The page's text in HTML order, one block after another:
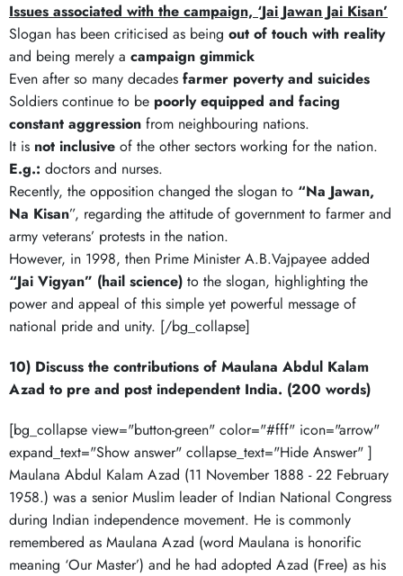
Issues associated with the campaign, ‘Jai Jawan Jai Kisan’
Slogan has been criticised as being out of touch with reality
and being merely a campaign gimmick
Even after so many decades farmer poverty and suicides
Soldiers continue to be poorly equipped and facing
constant aggression from neighbouring nations.
It is not inclusive of the other sectors working for the nation.
E.g.: doctors and nurses.
Recently, the opposition changed the slogan to “Na Jawan,
Na Kisan”, regarding the attitude of government to farmer and
army veterans’ protests in the nation.
However, in 1998, then Prime Minister A.B.Vajpayee added
“Jai Vigyan” (hail science) to the slogan, highlighting the
power and appeal of this simple yet powerful message of
national pride and unity. [/bg_collapse]
10) Discuss the contributions of Maulana Abdul Kalam
Azad to pre and post independent India. (200 words)
[bg_collapse view="button-green" color="#fff" icon="arrow"
expand_text="Show answer" collapse_text="Hide Answer" ]
Maulana Abdul Kalam Azad (11 November 1888 - 22 February
1958.) was a senior Muslim leader of Indian National Congress
during Indian independence movement. He is commonly
remembered as Maulana Azad (word Maulana is honorific
meaning ‘Our Master’) and he had adopted Azad (Free) as his